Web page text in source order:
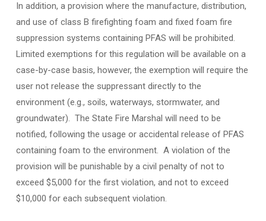
In addition, a provision where the manufacture, distribution,
and use of class B firefighting foam and fixed foam fire
suppression systems containing PFAS will be prohibited.
Limited exemptions for this regulation will be available on a
case-by-case basis, however, the exemption will require the
user not release the suppressant directly to the
environment (e.g., soils, waterways, stormwater, and
groundwater). The State Fire Marshal will need to be
notified, following the usage or accidental release of PFAS
containing foam to the environment. A violation of the
provision will be punishable by a civil penalty of not to
exceed $5,000 for the first violation, and not to exceed
$10,000 for each subsequent violation.